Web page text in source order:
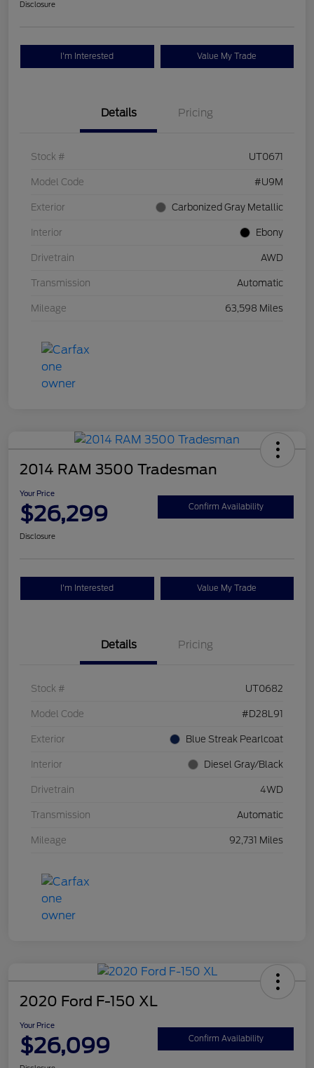
Disclosure
I'm Interested Value My Trade
Details Pricing
Stock # UT0671
Model Code #U9M
Exterior Carbonized Gray Metallic
Interior Ebony
Drivetrain AWD
Transmission Automatic
Mileage 63,598 Miles
2014 RAM 3500 Tradesman
Your Price
$26,299 Confirm Availability
Disclosure
I'm Interested Value My Trade
Details Pricing
Stock # UT0682
Model Code #D28L91
Exterior Blue Streak Pearlcoat
Interior Diesel Gray/Black
Drivetrain 4WD
Transmission Automatic
Mileage 92,731 Miles
2020 Ford F-150 XL
Your Price
$26,099 Confirm Availability